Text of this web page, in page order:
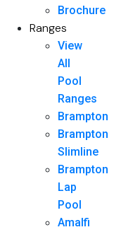
Brochure
Ranges
View
All
Pool
Ranges
Brampton
Brampton
Slimline
Brampton
Lap
Pool
Amalfi